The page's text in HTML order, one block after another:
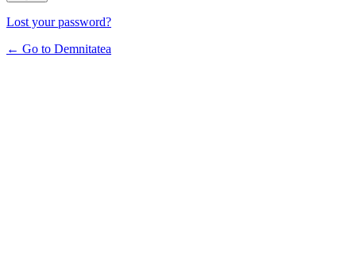
Lost your password?
← Go to Demnitatea